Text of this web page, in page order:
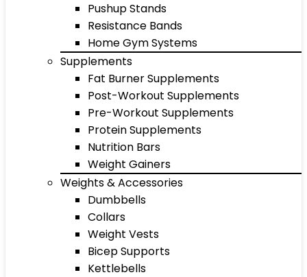
Pushup Stands
Resistance Bands
Home Gym Systems
Supplements
Fat Burner Supplements
Post-Workout Supplements
Pre-Workout Supplements
Protein Supplements
Nutrition Bars
Weight Gainers
Weights & Accessories
Dumbbells
Collars
Weight Vests
Bicep Supports
Kettlebells